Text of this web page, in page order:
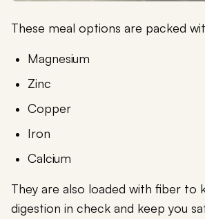
These meal options are packed
Magnesium
Zinc
Copper
Iron
Calcium
They are also loaded with fiber to
digestion in check and keep you